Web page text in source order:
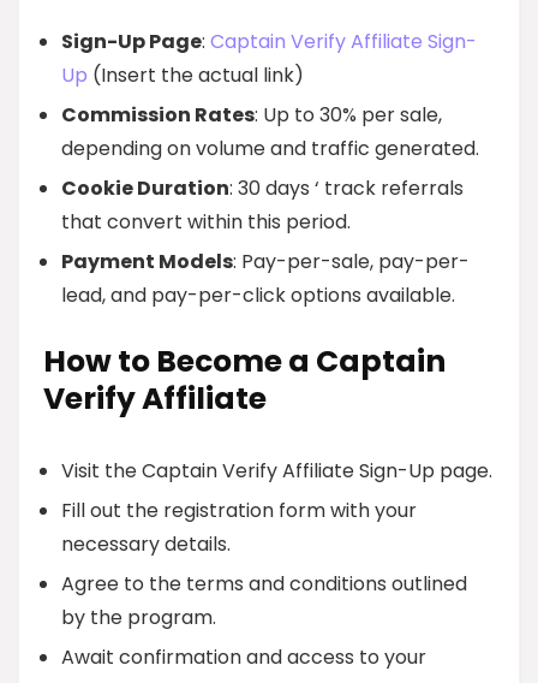
Sign-Up Page: Captain Verify Affiliate Sign-
Up (Insert the actual link)
Commission Rates: Up to 30% per sale,
depending on volume and traffic generated.
Cookie Duration: 30 days ‘ track referrals
that convert within this period.
Payment Models: Pay-per-sale, pay-per-
lead, and pay-per-click options available.
How to Become a Captain
Verify Affiliate
Visit the Captain Verify Affiliate Sign-Up page.
Fill out the registration form with your
necessary details.
Agree to the terms and conditions outlined
by the program.
Await confirmation and access to your